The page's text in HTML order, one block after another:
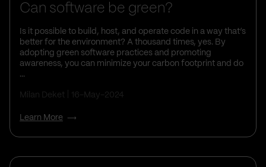
Can software be green?
Is it possible to build, host, and operate code in a way that’s
better for the environment? A thousand times, yes. By
adopting green software practices and promoting
awareness, you can minimize your carbon footprint and do
...
Milan Deket 16-May-2024
Learn More
Business Insights